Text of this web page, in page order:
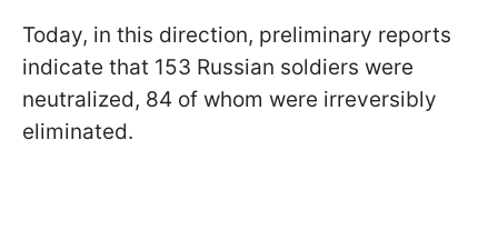
Today, in this direction, preliminary reports
indicate that 153 Russian soldiers were
neutralized, 84 of whom were irreversibly
eliminated.